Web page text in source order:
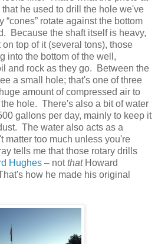
he used to drill the hole we've
rotate against the bottom
Because the shaft itself is heavy,
top of it (several tons), those
into the bottom of the well,
and rock as they go. Between the
a small hole; that's one of three
amount of compressed air to
hole. There's also a bit of water
gallons per day, mainly to keep it
The water also acts as a
matter too much unless you're
tells me that those rotary drills
Hughes – notthatHoward
how he made his original